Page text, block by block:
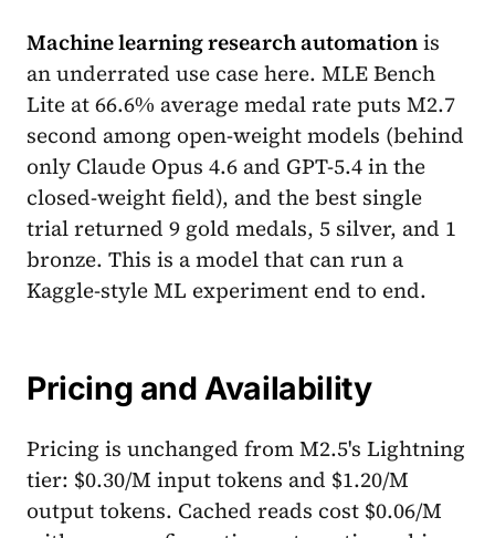
Machine learning research automationis
an underrated use case here. MLE Bench
Lite at 66.6% average medal rate puts M2.7
second among open-weight models (behind
only Claude Opus 4.6 and GPT-5.4 in the
closed-weight field), and the best single
trial returned 9 gold medals, 5 silver, and 1
bronze. This is a model that can run a
Kaggle-style ML experiment end to end.
Pricing and Availability
Pricing is unchanged from M2.5's Lightning
tier: $0.30/M input tokens and $1.20/M
output tokens. Cached reads cost $0.06/M